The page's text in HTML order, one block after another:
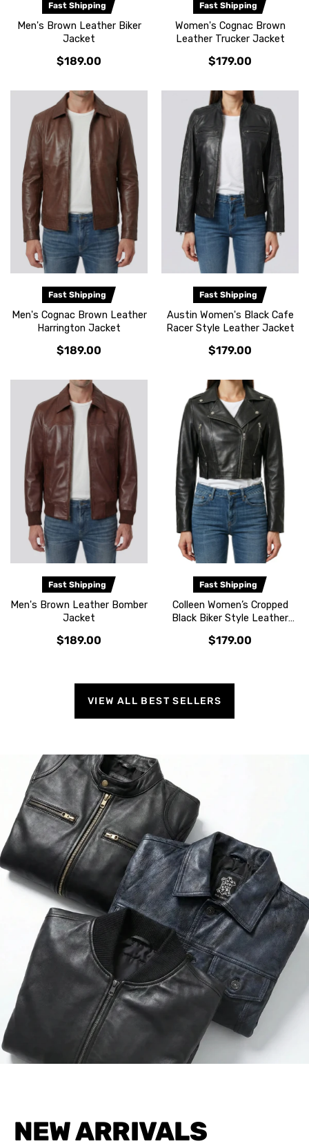
Fast Shipping
Men's Brown Leather Biker
Jacket
$189.00
Fast Shipping
Women's Cognac Brown
Leather Trucker Jacket
$179.00
Fast Shipping
Men's Cognac Brown Leather
Harrington Jacket
$189.00
Fast Shipping
Austin Women's Black Cafe
Racer Style Leather Jacket
$179.00
Fast Shipping
Men's Brown Leather Bomber
Jacket
$189.00
Fast Shipping
Colleen Women’s Cropped
Black Biker Style Leather
$179.00
VIEW ALL BEST SELLERS
NEW ARRIVALS